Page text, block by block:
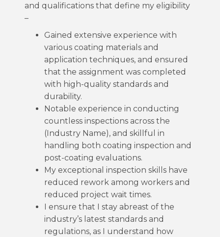
and qualifications that define my eligibility
–
Gained extensive experience with
various coating materials and
application techniques, and ensured
that the assignment was completed
with high-quality standards and
durability.
Notable experience in conducting
countless inspections across the
(Industry Name), and skillful in
handling both coating inspection and
post-coating evaluations.
My exceptional inspection skills have
reduced rework among workers and
reduced project wait times.
I ensure that I stay abreast of the
industry’s latest standards and
regulations, as I understand how